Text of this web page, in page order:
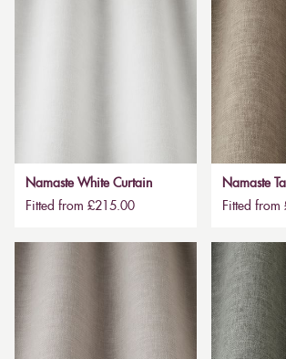
Namaste White Curtain
Fitted from £215.00
Namaste
Fitted